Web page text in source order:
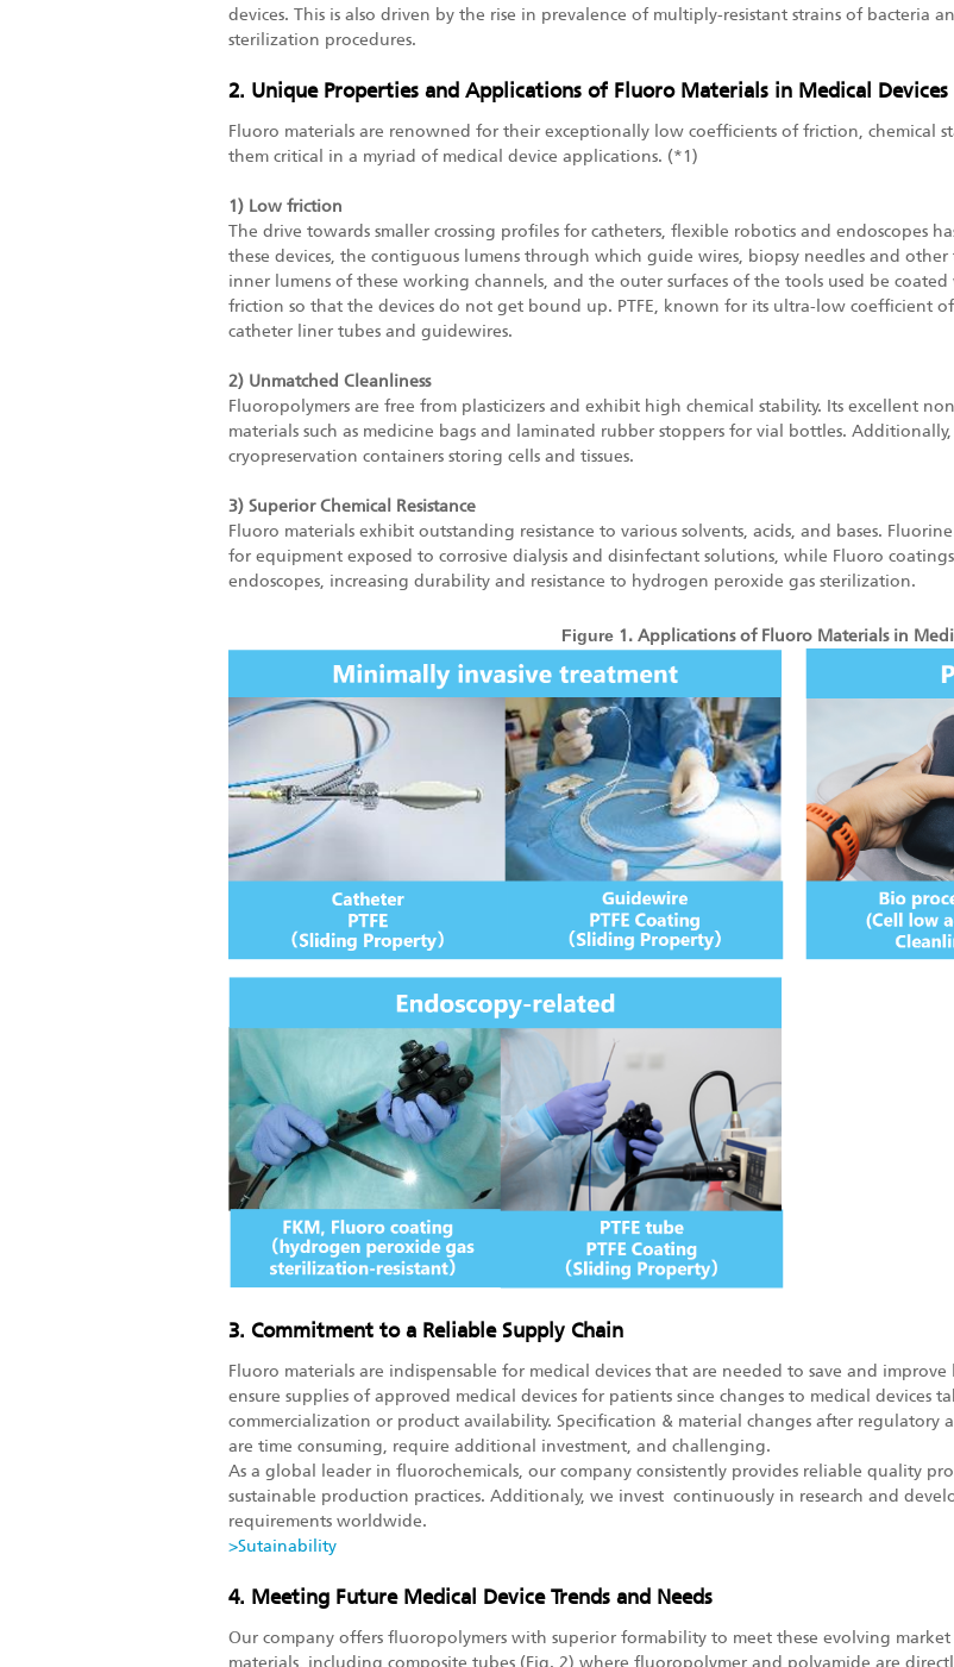
devices. This is also driven by the rise in prevalence of multiply-resistant strains of bacteria
sterilization procedures.
2. Unique Properties and Applications of Fluoro Materials in Medical Devices
Fluoro materials are renowned for their exceptionally low coefficients of friction, chemical
them critical in a myriad of medical device applications. (*1)
1) Low friction
The drive towards smaller crossing profiles for catheters, flexible robotics and endoscopes
these devices, the contiguous lumens through which guide wires, biopsy needles and
inner lumens of these working channels, and the outer surfaces of the tools used be
friction so that the devices do not get bound up. PTFE, known for its ultra-low coefficient
catheter liner tubes and guidewires.
2) Unmatched Cleanliness
Fluoropolymers are free from plasticizers and exhibit high chemical stability. Its excellent
materials such as medicine bags and laminated rubber stoppers for vial bottles.
cryopreservation containers storing cells and tissues.
3) Superior Chemical Resistance
Fluoro materials exhibit outstanding resistance to various solvents, acids, and bases.
for equipment exposed to corrosive dialysis and disinfectant solutions, while Fluoro
endoscopes, increasing durability and resistance to hydrogen peroxide gas sterilization.
Figure 1. Applications of Fluoro Materials in
3. Commitment to a Reliable Supply Chain
Fluoro materials are indispensable for medical devices that are needed to save and
ensure supplies of approved medical devices for patients since changes to medical devices
commercialization or product availability. Specification & material changes after regulatory
are time consuming, require additional investment, and challenging.
As a global leader in fluorochemicals, our company consistently provides reliable quality
sustainable production practices. Additionaly, we invest continuously in research and
requirements worldwide.
>Sutainability
4. Meeting Future Medical Device Trends and Needs
Our company offers fluoropolymers with superior formability to meet these evolving
materials, including composite tubes (Fig. 2) where fluoropolymer and polyamide are